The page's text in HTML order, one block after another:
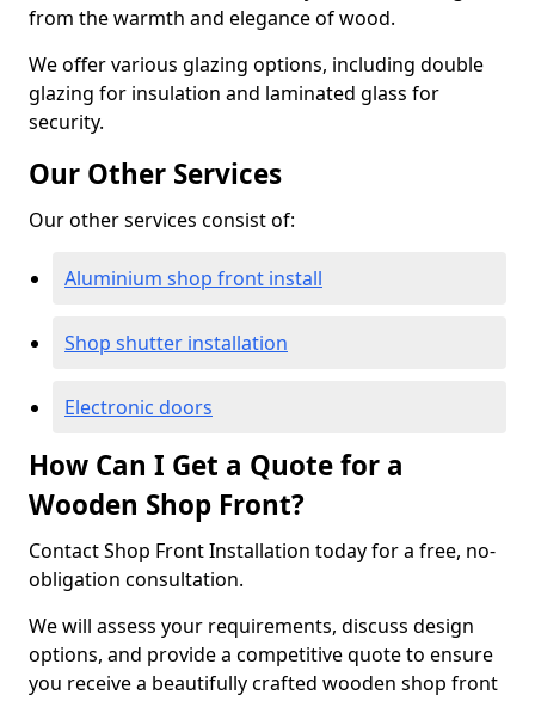
from the warmth and elegance of wood.
We offer various glazing options, including double
glazing for insulation and laminated glass for
security.
Our Other Services
Our other services consist of:
Aluminium shop front install
Shop shutter installation
Electronic doors
How Can I Get a Quote for a
Wooden Shop Front?
Contact Shop Front Installation today for a free, no-
obligation consultation.
We will assess your requirements, discuss design
options, and provide a competitive quote to ensure
you receive a beautifully crafted wooden shop front